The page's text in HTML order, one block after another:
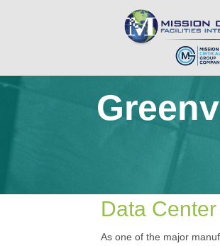
Data
As one of the major